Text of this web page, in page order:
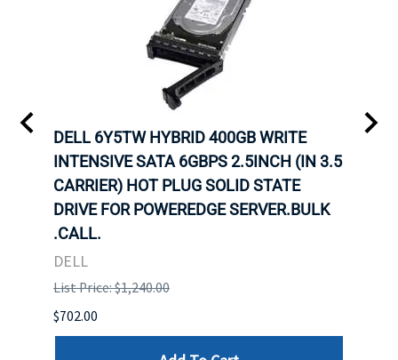
DELL 6Y5TW HYBRID 400GB WRITE
INTENSIVE SATA 6GBPS 2.5INCH (IN 3.5
CARRIER) HOT PLUG SOLID STATE
DRIVE FOR POWEREDGE SERVER.BULK
.CALL.
DELL
List Price: $1,240.00
$702.00